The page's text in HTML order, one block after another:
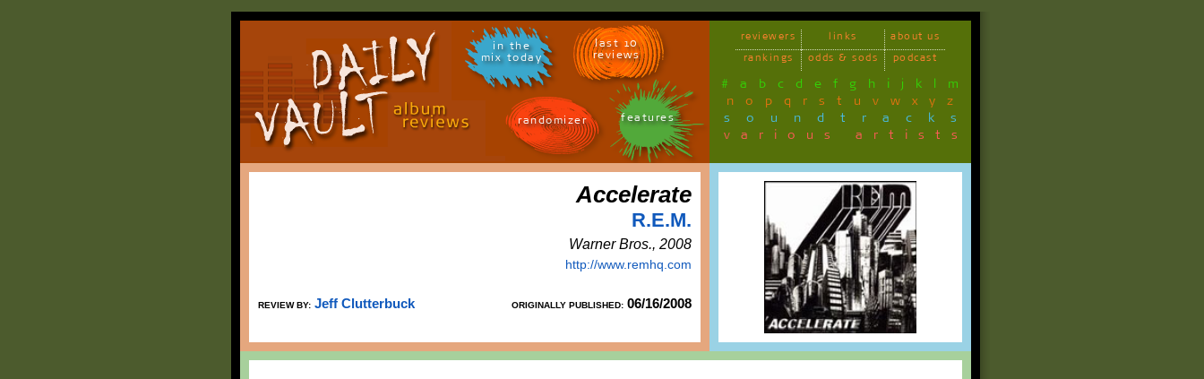
in the
mix today
last 10
reviews
randomizer features
reviewers links
about us
rankings
odds & sods podcast
# a b c d e f g h i j k l m
n o p q r s t u v w x y z
soundtracks
various artists
Accelerate
R.E.M.
Warner Bros., 2008
http://www.remhq.com
REVIEW BY: Jeff Clutterbuck ORIGINALLY PUBLISHED: 06/16/2008